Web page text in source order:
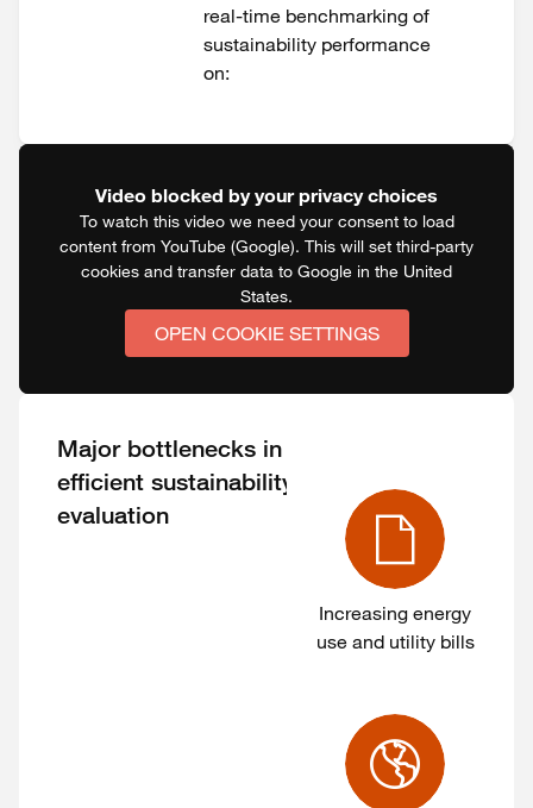
real-time benchmarking of
sustainability performance
on:
Video blocked by your privacy choices
To watch this video we need your consent to load
content from YouTube (Google). This will set third-party
cookies and transfer data to Google in the United
States.
OPEN COOKIE SETTINGS
Major bottlenecks in
efficient sustainability
evaluation
Increasing energy
use and utility bills